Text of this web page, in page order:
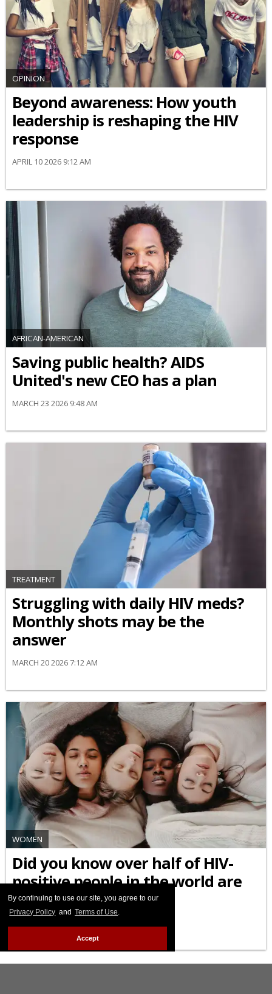
By continuing to use our site, you agree to our
Privacy Policy and Terms of Use.
Accept
OPINION
Beyond awareness: How youth
leadership is reshaping the HIV
response
APRIL 10 2026 9:12 AM
AFRICAN-AMERICAN
Saving public health? AIDS
United's new CEO has a plan
MARCH 23 2026 9:48 AM
TREATMENT
Struggling with daily HIV meds?
Monthly shots may be the
answer
MARCH 20 2026 7:12 AM
WOMEN
Did you know over half of HIV-
positive people in the world are
female?